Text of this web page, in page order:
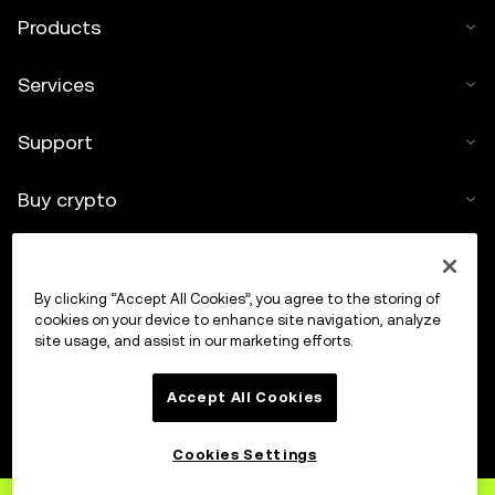
Products
Services
Support
Buy crypto
Trade
By clicking “Accept All Cookies”, you agree to the storing of
cookies on your device to enhance site navigation, analyze
site usage, and assist in our marketing efforts.
Accept All Cookies
Cookies Settings